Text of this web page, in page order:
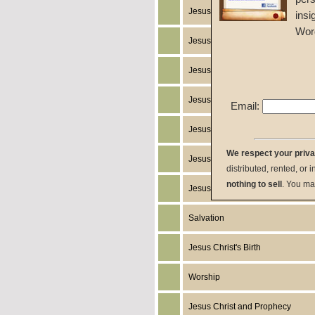
Jesus Christ
Jesus Christ's Works
Jesus Christ's Miracles
Jesus Christ's Humanity
Jesus Christ's Death
Jesus Christ's Resurrection
Jesus Christ's Return
Salvation
Jesus Christ's Birth
Worship
Jesus Christ and Prophecy
Email:
We respect your
distributed, rented, or
nothing to sell . You